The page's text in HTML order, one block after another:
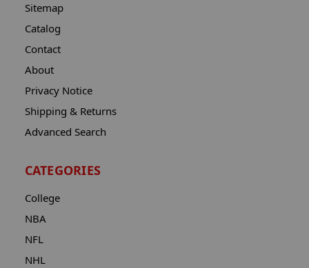
Sitemap
Catalog
Contact
About
Privacy Notice
Shipping & Returns
Advanced Search
CATEGORIES
College
NBA
NFL
NHL